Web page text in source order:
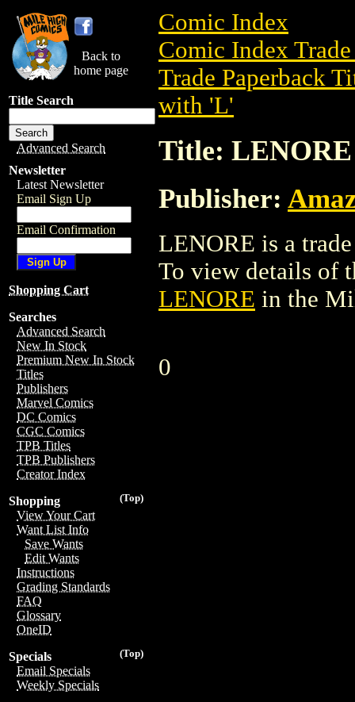
Back to
home page
Title Search
Advanced Search
Newsletter
Latest Newsletter
Email Sign Up
Email Confirmation
Shopping Cart
Searches
Advanced Search
New In Stock
Premium New In Stock
Titles
Publishers
Marvel Comics
DC Comics
CGC Comics
TPB Titles
TPB Publishers
Creator Index
(Top)
Shopping
View Your Cart
Want List Info
Save Wants
Edit Wants
Instructions
Grading Standards
FAQ
Glossary
OneID
(Top)
Specials
Email Specials
Weekly Specials
Comic Index
Comic Index
Trade Paperback
with 'L'
Title: LENORE
Publisher:
LENORE is a
To view details of
LENORE in the
0